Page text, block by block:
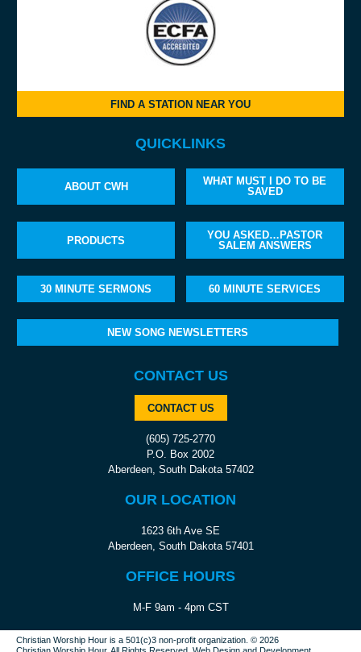
FIND A STATION NEAR YOU
QUICKLINKS
ABOUT CWH
WHAT MUST I DO TO BE
SAVED
PRODUCTS
YOU ASKED…PASTOR
SALEM ANSWERS
30 MINUTE SERMONS 60 MINUTE SERVICES
NEW SONG NEWSLETTERS
CONTACT US
CONTACT US
(605) 725-2770
P.O. Box 2002
Aberdeen, South Dakota 57402
OUR LOCATION
1623 6th Ave SE
Aberdeen, South Dakota 57401
OFFICE HOURS
M-F 9am - 4pm CST
Christian Worship Hour is a 501(c)3 non-profit organization.© 2026